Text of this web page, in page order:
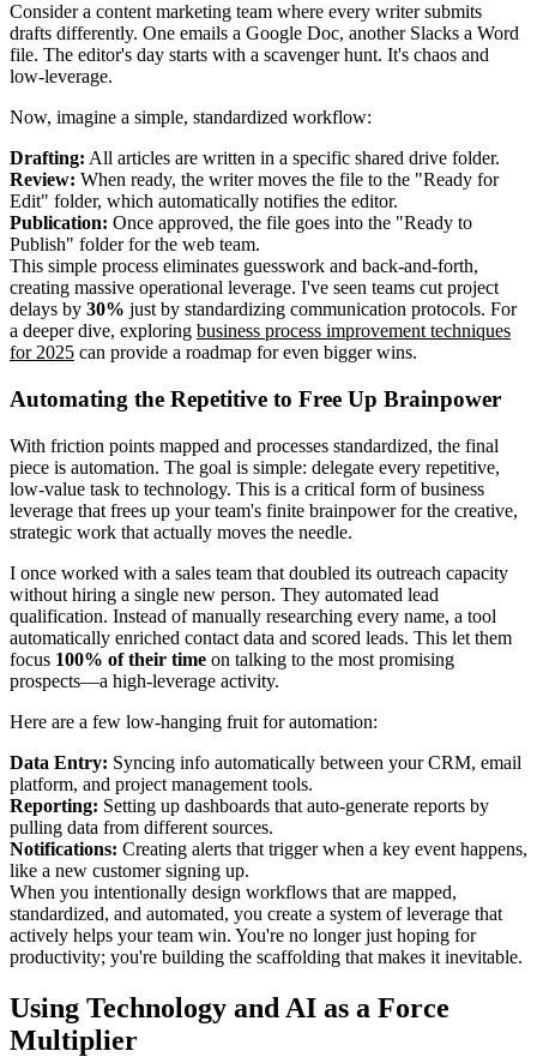
Consider a content marketing team where every writer submits
drafts differently. One emails a Google Doc, another Slacks a Word
file. The editor's day starts with a scavenger hunt. It's chaos and
low-leverage.
Now, imagine a simple, standardized workflow:
Drafting: All articles are written in a specific shared drive folder.
Review: When ready, the writer moves the file to the "Ready for
Edit" folder, which automatically notifies the editor.
Publication: Once approved, the file goes into the "Ready to
Publish" folder for the web team.
This simple process eliminates guesswork and back-and-forth,
creating massive operational leverage. I've seen teams cut project
delays by 30% just by standardizing communication protocols. For
a deeper dive, exploring business process improvement techniques
for 2025 can provide a roadmap for even bigger wins.
Automating the Repetitive to Free Up Brainpower
With friction points mapped and processes standardized, the final
piece is automation. The goal is simple: delegate every repetitive,
low-value task to technology. This is a critical form of business
leverage that frees up your team's finite brainpower for the creative,
strategic work that actually moves the needle.
I once worked with a sales team that doubled its outreach capacity
without hiring a single new person. They automated lead
qualification. Instead of manually researching every name, a tool
automatically enriched contact data and scored leads. This let them
focus 100% of their time on talking to the most promising
prospects—a high-leverage activity.
Here are a few low-hanging fruit for automation:
Data Entry: Syncing info automatically between your CRM, email
platform, and project management tools.
Reporting: Setting up dashboards that auto-generate reports by
pulling data from different sources.
Notifications: Creating alerts that trigger when a key event happens,
like a new customer signing up.
When you intentionally design workflows that are mapped,
standardized, and automated, you create a system of leverage that
actively helps your team win. You're no longer just hoping for
productivity; you're building the scaffolding that makes it inevitable.
Using Technology and AI as a Force
Multiplier